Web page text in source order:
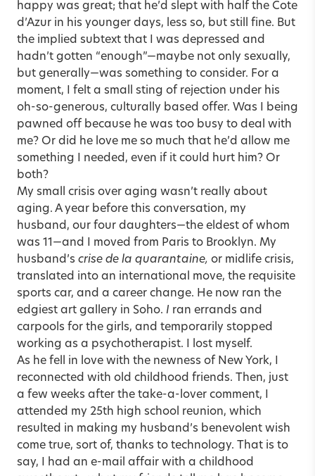
happy was great; that he’d slept with half the Cote
d’Azur in his younger days, less so, but still fine. But
the implied subtext that I was depressed and
hadn’t gotten “enough”—maybe not only sexually,
but generally—was something to consider. For a
moment, I felt a small sting of rejection under his
oh-so-generous, culturally based offer. Was I being
pawned off because he was too busy to deal with
me? Or did he love me so much that he’d allow me
something I needed, even if it could hurt him? Or
both?
My small crisis over aging wasn’t really about
aging. A year before this conversation, my
husband, our four daughters—the eldest of whom
was 11—and I moved from Paris to Brooklyn. My
husband’s crise de la quarantaine, or midlife crisis,
translated into an international move, the requisite
sports car, and a career change. He now ran the
edgiest art gallery in Soho. I ran errands and
carpools for the girls, and temporarily stopped
working as a psychotherapist. I lost myself.
As he fell in love with the newness of New York, I
reconnected with old childhood friends. Then, just
a few weeks after the take-a-lover comment, I
attended my 25th high school reunion, which
resulted in making my husband’s benevolent wish
come true, sort of, thanks to technology. That is to
say, I had an e-mail affair with a childhood